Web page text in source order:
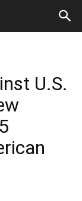
U.S.